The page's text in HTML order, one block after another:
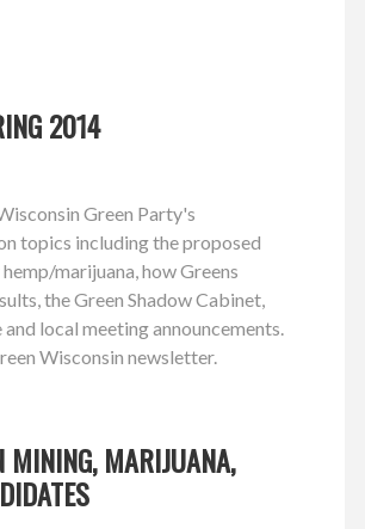
2014
Green Party's
topics including the proposed
marijuana, how Greens
the Green Shadow Cabinet,
local meeting announcements.
Wisconsin newsletter.
MINING, MARIJUANA,